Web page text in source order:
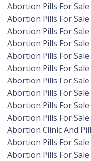
Abortion Pills For
Abortion Pills For
Abortion Pills For Sale
Abortion Pills For
Abortion Pills For
Abortion Pills For Sale
Abortion Pills For
Abortion Pills For Sale
Abortion Pills For
Abortion Pills For
Abortion Clinic And
Abortion Pills For Sale
Abortion Pills For